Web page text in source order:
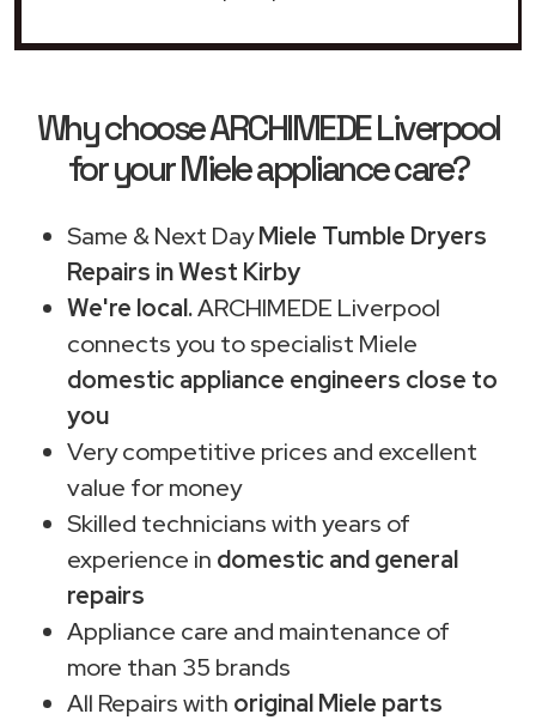
Why choose ARCHIMEDE Liverpool
for your Miele appliance care?
Same & Next DayMiele Tumble Dryers
Repairs in West Kirby
We're local.ARCHIMEDE Liverpool
connects you to specialist Miele
domestic appliance engineers close to
you
Very competitive prices and excellent
value for money
Skilled technicians with years of
experience in domestic and general
repairs
Appliance care and maintenance of
more than 35 brands
All Repairs with original Miele parts